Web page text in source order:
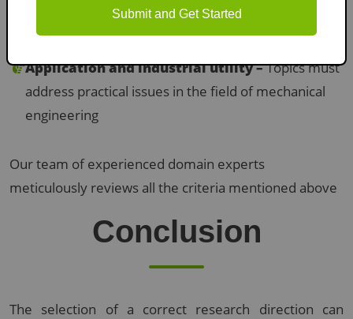
innovative solutions
Application and industrial utility –Topics must
address practical issues in the field of mechanical
engineering
Our team of experienced domain experts
meticulously reviews all the criteria mentioned above
Conclusion
The selection of a correct research direction can
Submit and Get Started